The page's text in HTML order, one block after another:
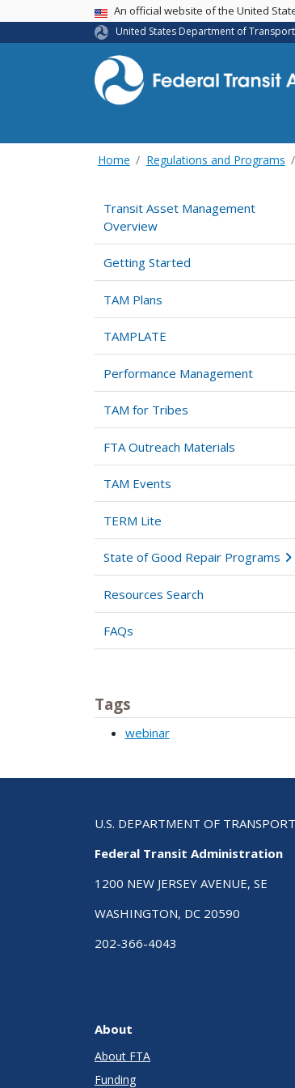
USA BannerAn official website of the United
United States Department of
Home Regulations and Programs
Transit Asset Management
Overview
Getting Started
TAM Plans
TAMPLATE
Performance Management
TAM for Tribes
FTA Outreach Materials
TAM Events
TERM Lite
State of Good Repair Programs
Resources Search
FAQs
Tags
webinar
U.S. DEPARTMENT OF
Federal Transit Administration
1200 NEW JERSEY AVENUE, SE
WASHINGTON, DC 20590
202-366-4043
About
About FTA
Funding